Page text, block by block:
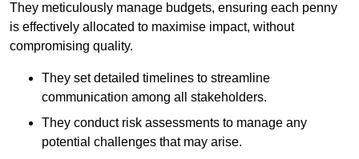
They meticulously manage budgets, ensuring each penny
is effectively allocated to maximise impact, without
compromising quality.
They set detailed timelines to streamline
communication among all stakeholders.
They conduct risk assessments to manage any
potential challenges that may arise.